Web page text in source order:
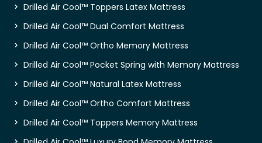
Drilled Air Cool™ Toppers Latex Mattress
Drilled Air Cool™ Dual Comfort Mattress
Drilled Air Cool™ Ortho Memory Mattress
Drilled Air Cool™ Pocket Spring with Memory Mattress
Drilled Air Cool™ Natural Latex Mattress
Drilled Air Cool™ Ortho Comfort Mattress
Drilled Air Cool™ Toppers Memory Mattress